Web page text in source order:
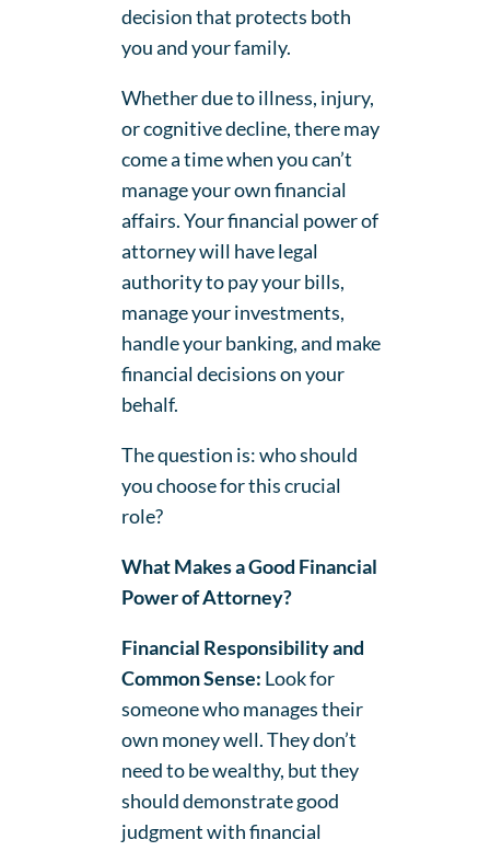
decision that protects both
you and your family.
Whether due to illness, injury,
or cognitive decline, there may
come a time when you can’t
manage your own financial
affairs. Your financial power of
attorney will have legal
authority to pay your bills,
manage your investments,
handle your banking, and make
financial decisions on your
behalf.
The question is: who should
you choose for this crucial
role?
What Makes a Good Financial
Power of Attorney?
Financial Responsibility and
Common Sense: Look for
someone who manages their
own money well. They don’t
need to be wealthy, but they
should demonstrate good
judgment with financial